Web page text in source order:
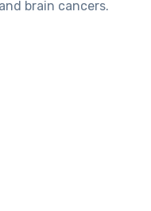
brain cancers.